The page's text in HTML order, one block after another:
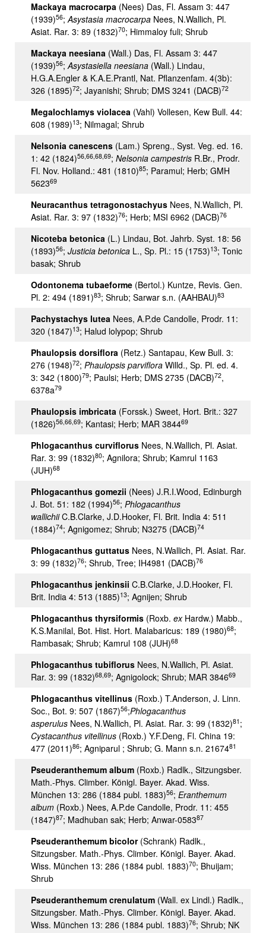
Mackaya macrocarpa (Nees) Das, Fl. Assam 3: 447
(1939)56;Asystasia macrocarpa Nees, N.Wallich, Pl.
Asiat. Rar. 3: 89 (1832)70; Himmaloy fuli; Shrub
Mackaya neesiana (Wall.) Das, Fl. Assam 3: 447
(1939)56;Asystasiella neesiana (Wall.) Lindau,
H.G.A.Engler & K.A.E.Prantl, Nat. Pflanzenfam. 4(3b):
326 (1895)72; Jayanishi; Shrub; DMS 3241 (DACB)72
Megalochlamys violacea (Vahl) Vollesen, Kew Bull. 44:
608 (1989)13; Nilmagal; Shrub
Nelsonia canescens (Lam.) Spreng., Syst. Veg. ed. 16.
1: 42 (1824)56,66,68,69; Nelsonia campestris R.Br., Prodr.
Fl. Nov. Holland.: 481 (1810)85; Paramul; Herb; GMH
562369
Neuracanthus tetragonostachyus Nees, N.Wallich, Pl.
Asiat. Rar. 3: 97 (1832)76; Herb; MSI 6962 (DACB)76
Nicoteba betonica (L.) Lindau, Bot. Jahrb. Syst. 18: 56
(1893)56; Justicia betonica L., Sp. Pl.: 15 (1753)13; Tonic
basak; Shrub
Odontonema tubaeforme (Bertol.) Kuntze, Revis. Gen.
Pl. 2: 494 (1891)83; Shrub; Sarwar s.n. (AAHBAU)83
Pachystachys lutea Nees, A.P.de Candolle, Prodr. 11:
320 (1847)13; Halud lolypop; Shrub
Phaulopsis dorsiflora (Retz.) Santapau, Kew Bull. 3:
276 (1948)72; Phaulopsis parviflora Willd., Sp. Pl. ed. 4.
3: 342 (1800)79; Paulsi; Herb; DMS 2735 (DACB)72,
6378a79
Phaulopsis imbricata (Forssk.) Sweet, Hort. Brit.: 327
(1826)56,66,69; Kantasi; Herb; MAR 384469
Phlogacanthus curviflorus Nees, N.Wallich, Pl. Asiat.
Rar. 3: 99 (1832)80; Agnilora; Shrub; Kamrul 1163
(JUH)68
Phlogacanthus gomezii (Nees) J.R.I.Wood, Edinburgh
J. Bot. 51: 182 (1994)56; Phlogacanthus
wallichiiC.B.Clarke, J.D.Hooker, Fl. Brit. India 4: 511
(1884)74; Agnigomez; Shrub; N3275 (DACB)74
Phlogacanthus guttatus Nees, N.Wallich, Pl. Asiat. Rar.
3: 99 (1832)76; Shrub, Tree; IH4981 (DACB)76
Phlogacanthus jenkinsii C.B.Clarke, J.D.Hooker, Fl.
Brit. India 4: 513 (1885)13; Agnijen; Shrub
Phlogacanthus thyrsiformis (Roxb. ex Hardw.) Mabb.,
K.S.Manilal, Bot. Hist. Hort. Malabaricus: 189 (1980)68;
Rambasak; Shrub; Kamrul 108 (JUH)68
Phlogacanthus tubiflorus Nees, N.Wallich, Pl. Asiat.
Rar. 3: 99 (1832)68,69; Agnigolock; Shrub; MAR 384669
Phlogacanthus vitellinus (Roxb.) T.Anderson, J. Linn.
Soc., Bot. 9: 507 (1867)56;Phlogacanthus
asperulus Nees, N.Wallich, Pl. Asiat. Rar. 3: 99 (1832)81 ;
Cystacanthus vitellinus (Roxb.) Y.F.Deng, Fl. China 19:
477 (2011)86; Agniparul ; Shrub; G. Mann s.n. 2167481
Pseuderanthemum album (Roxb.) Radlk., Sitzungsber.
Math.-Phys. Climber. Königl. Bayer. Akad. Wiss.
München 13: 286 (1884 publ. 1883)56; Eranthemum
album (Roxb.) Nees, A.P.de Candolle, Prodr. 11: 455
(1847)87; Madhuban sak; Herb; Anwar-058387
Pseuderanthemum bicolor(Schrank) Radlk.,
Sitzungsber. Math.-Phys. Climber. Königl. Bayer. Akad.
Wiss. München 13: 286 (1884 publ. 1883)70; Bhuijam;
Shrub
Pseuderanthemum crenulatum (Wall. ex Lindl.) Radlk.,
Sitzungsber. Math.-Phys. Climber. Königl. Bayer. Akad.
Wiss. München 13: 286 (1884 publ. 1883)76; Shrub; NK